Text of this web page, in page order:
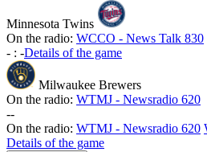
Minnesota Twins
On the radio: WCCO - News Talk 830
- : -Details of the game
Milwaukee Brewers
On the radio: WTMJ - Newsradio 620
--
On the radio: WTMJ - Newsradio 620
Details of the game